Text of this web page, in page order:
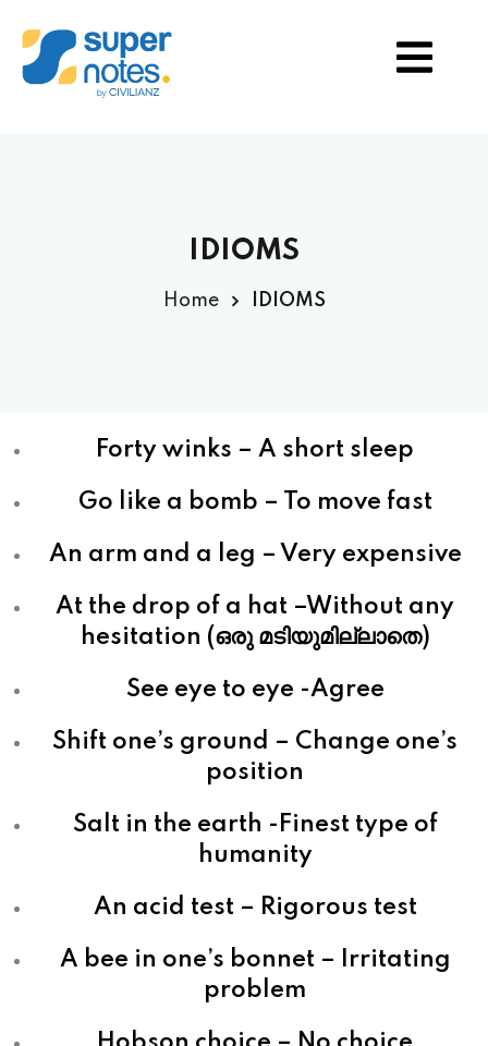
IDIOMS
Home IDIOMS
Forty winks – A short sleep
Go like a bomb – To move fast
An arm and a leg – Very expensive
At the drop of a hat –Without any
hesitation (ഒരു മടിയുമില്ലാതെ)
See eye to eye -Agree
Shift one’s ground – Change one’s
position
Salt in the earth -Finest type of
humanity
An acid test – Rigorous test
A bee in one’s bonnet – Irritating
problem